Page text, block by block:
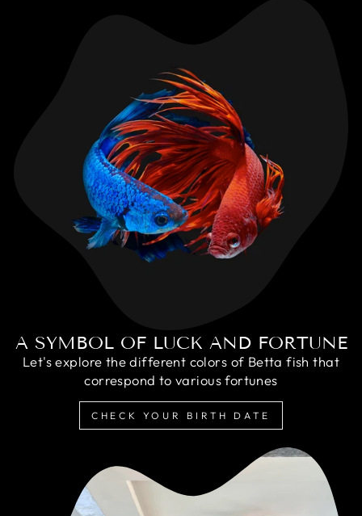
A SYMBOL OF LUCK AND FORTUNE
Let's explore the different colors of Betta fish that
correspond to various fortunes
CHECK YOUR BIRTH DATE